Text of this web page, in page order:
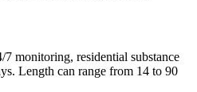
monitoring, residential substance
Length can range from 14 to 90